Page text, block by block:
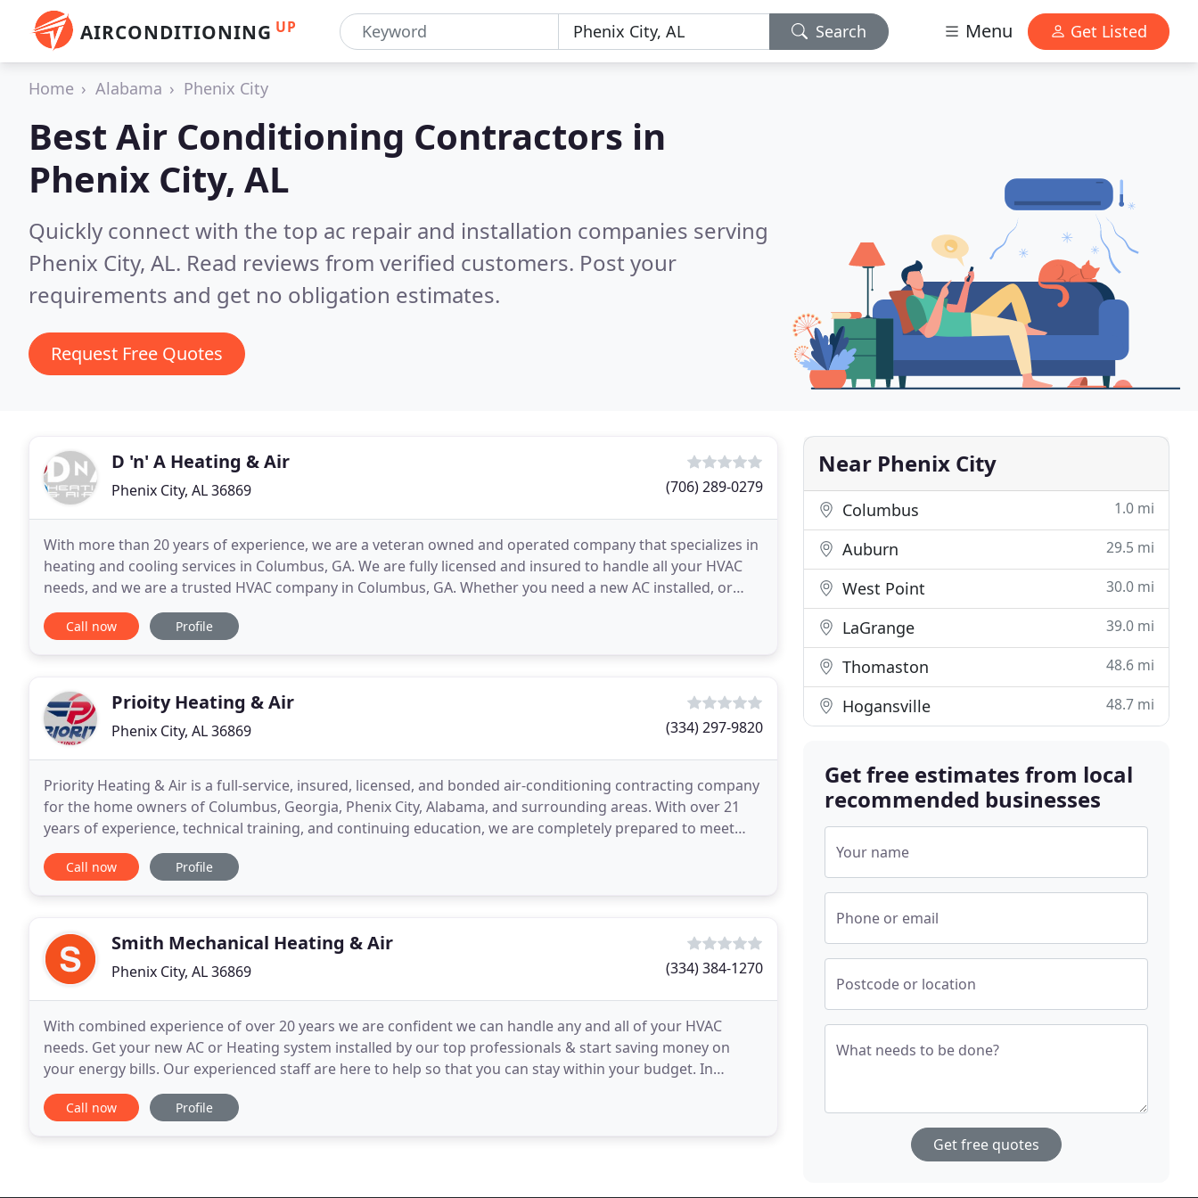
AIRCONDITIONING UP Search Menu Get Listed
Home Alabama Phenix City
Best Air Conditioning Contractors in
Phenix City, AL
Quickly connect with the top ac repair and installation companies serving
Phenix City, AL. Read reviews from verified customers. Post your
requirements and get no obligation estimates.
Request Free Quotes
D 'n' A Heating & Air
Phenix City, AL 36869 (706) 289-0279
With more than 20 years of experience, we are a veteran owned and operated company that specializes in
heating and cooling services in Columbus, GA. We are fully licensed and insured to handle all your HVAC
needs, and we are a trusted HVAC company in Columbus, GA. Whether you need a new AC installed, or
need your furnace serviced, we've got you covered
Call now Profile
Prioity Heating & Air
Phenix City, AL 36869 (334) 297-9820
Priority Heating & Air is a full-service, insured, licensed, and bonded air-conditioning contracting company
for the home owners of Columbus, Georgia, Phenix City, Alabama, and surrounding areas. With over 21
years of experience, technical training, and continuing education, we are completely prepared to meet
your residential service and maintenance
Call now Profile
Smith Mechanical Heating & Air
Phenix City, AL 36869 (334) 384-1270
With combined experience of over 20 years we are confident we can handle any and all of your HVAC
needs. Get your new AC or Heating system installed by our top professionals & start saving money on
your energy bills. Our experienced staff are here to help so that you can stay within your budget. In
addition to cash, checks and credit cards, we offering
Call now Profile
Near Phenix City
Columbus 1.0 mi
Auburn 29.5 mi
West Point 30.0 mi
LaGrange 39.0 mi
Thomaston 48.6 mi
Hogansville 48.7 mi
Get free estimates from local
recommended businesses
Your name
Phone or email
Postcode or location
What needs to be done?
Get free quotes